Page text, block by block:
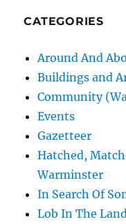
CATEGORIES
Around And
Buildings and
Community
Events
Gazetteer
Hatched,
Warminster
In Search Of
Lob In The